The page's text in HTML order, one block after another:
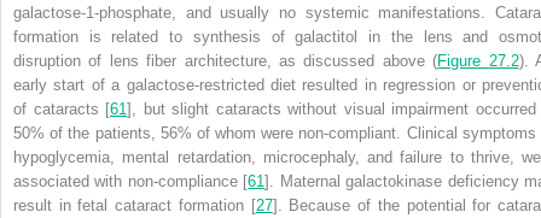
galactose-1-phosphate, and usually no systemic manifestations.
formation is related to synthesis of galactitol in the lens and
disruption of lens fiber architecture, as discussed above (Figure 27.2).
early start of a galactose-restricted diet resulted in regression or
of cataracts [61 ], but slight cataracts without visual impairment occurred
50% of the patients, 56% of whom were non-compliant. Clinical symptoms
hypoglycemia, mental retardation, microcephaly, and failure to thrive,
associated with non-compliance [61]. Maternal galactokinase deficiency
result in fetal cataract formation [27]. Because of the potential for